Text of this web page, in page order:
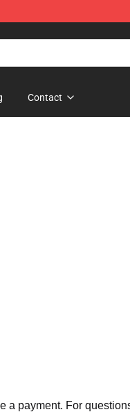
Contact
a payment. For